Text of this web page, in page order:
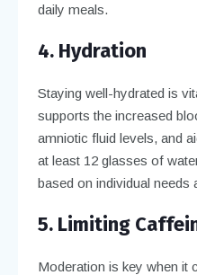
daily meals.
4. Hydration
Staying well-hydrated is
supports the increased
amniotic fluid levels, and
at least 12 glasses of
based on individual needs
5. Limiting
Moderation is key when it